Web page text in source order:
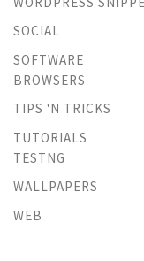
SOCIAL
SOFTWARE
BROWSERS
TIPS 'N TRICKS
TUTORIALS
TESTNG
WALLPAPERS
WEB